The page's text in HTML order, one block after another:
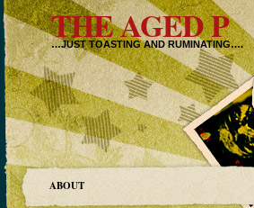
THE AGED P
…JUST TOASTING AND RUMINATING….
ABOUT